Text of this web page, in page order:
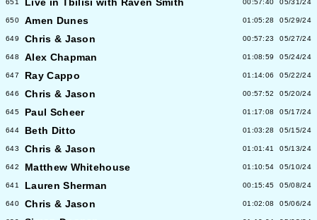
651 Live in Tbilisi with Raven Smith 00:57:40 05/31/24
650 Amen Dunes 01:05:28 05/29/24
649 Chris & Jason 00:57:23 05/27/24
648 Alex Chapman 01:08:59 05/24/24
647 Ray Cappo 01:14:06 05/22/24
646 Chris & Jason 00:57:52 05/20/24
645 Paul Scheer 01:17:08 05/17/24
644 Beth Ditto 01:03:28 05/15/24
643 Chris & Jason 01:01:41 05/13/24
642 Matthew Whitehouse 01:10:54 05/10/24
641 Lauren Sherman 00:15:45 05/08/24
640 Chris & Jason 01:02:08 05/06/24